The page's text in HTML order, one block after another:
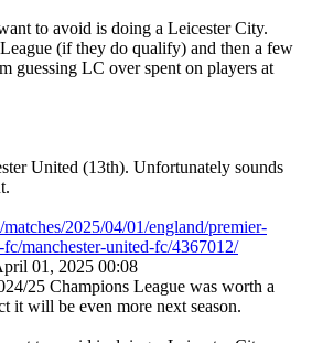
to avoid is doing a Leicester City.
(if they do qualify) and then a few
guessing LC over spent on players at
United (13th). Unfortunately sounds
2025/04/01/england/premier-
manchester-united-fc/4367012/
01, 2025 00:08
25 Champions League was worth a
it will be even more next season.